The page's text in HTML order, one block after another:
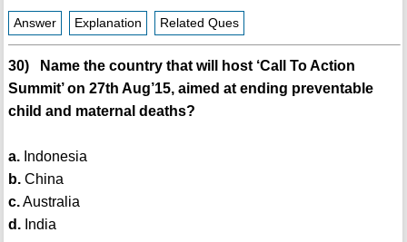
Answer Explanation Related Ques
30) Name the country that will host ‘Call To Action
Summit’ on 27th Aug’15, aimed at ending preventable
child and maternal deaths?
a.Indonesia
b.China
c.Australia
d.India